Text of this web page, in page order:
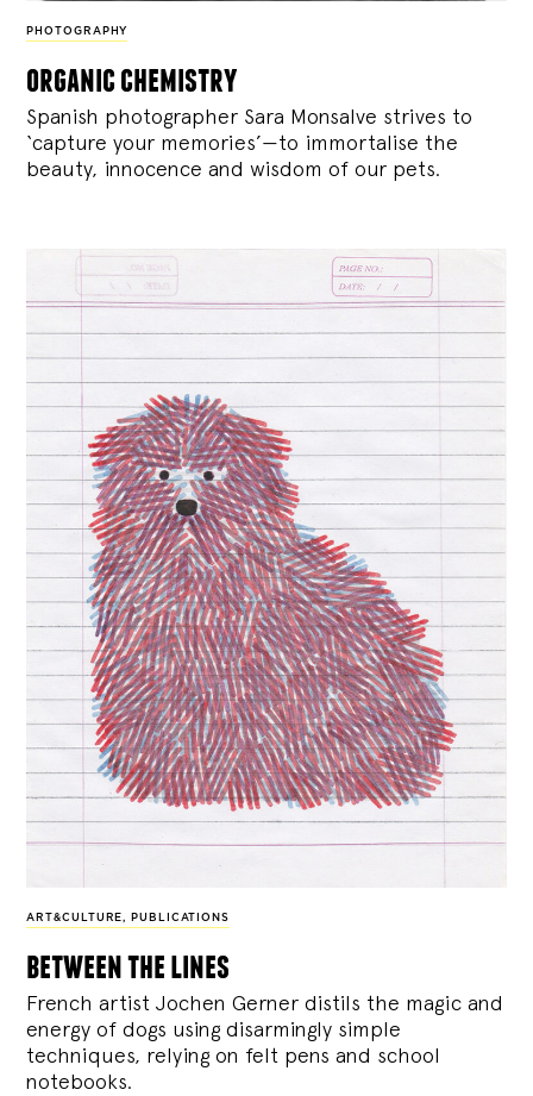
PHOTOGRAPHY
organic chemistry
Spanish photographer Sara Monsalve strives to
‘capture your memories’—to immortalise the
beauty, innocence and wisdom of our pets.
ART&CULTURE, PUBLICATIONS
between the lines
French artist Jochen Gerner distils the magic and
energy of dogs using disarmingly simple
techniques, relying on felt pens and school
notebooks.